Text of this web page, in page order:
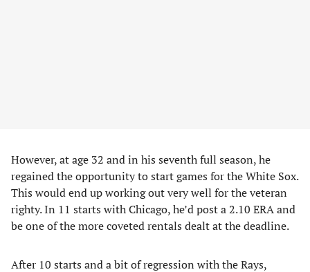
However, at age 32 and in his seventh full season, he
regained the opportunity to start games for the White Sox.
This would end up working out very well for the veteran
righty. In 11 starts with Chicago, he’d post a 2.10 ERA and
be one of the more coveted rentals dealt at the deadline.
After 10 starts and a bit of regression with the Rays,